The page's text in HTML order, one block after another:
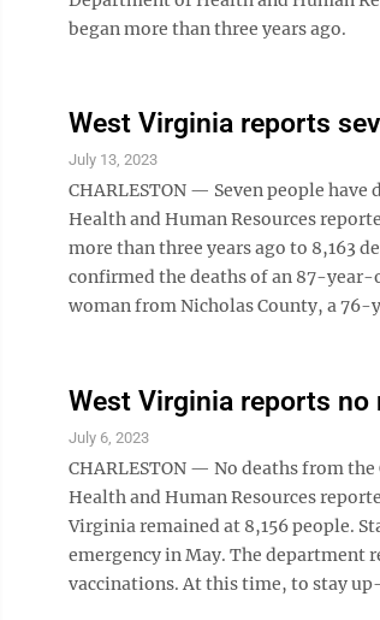
began more than three years ago.
West Virginia reports
July 13, 2023
CHARLESTON — Seven people
Health and Human Resources
more than three years ago to 8,163
confirmed the deaths of an 87-
woman from Nicholas County, a
West Virginia reports no
July 6, 2023
CHARLESTON — No deaths from
Health and Human Resources
Virginia remained at 8,156 people.
emergency in May. The department
vaccinations. At this time, to stay